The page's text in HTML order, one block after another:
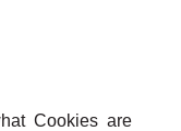
Cookies are